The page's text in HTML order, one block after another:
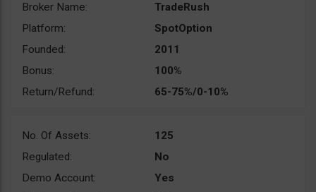
Broker Name:
TradeRush
Platform:
SpotOption
Founded:
2011
Bonus:
100%
Return/Refund:
65-75%/0-10%
No. Of Assets:
125
Regulated:
No
Demo Account:
Yes